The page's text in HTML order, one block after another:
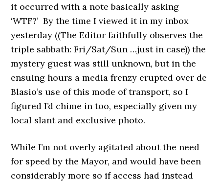
it occurred with a note basically asking
‘WTF?’ By the time I viewed it in my inbox
yesterday ((The Editor faithfully observes the
triple sabbath: Fri/Sat/Sun …just in case)) the
mystery guest was still unknown, but in the
ensuing hours a media frenzy erupted over de
Blasio’s use of this mode of transport, so I
figured I’d chime in too, especially given my
local slant and exclusive photo.
While I’m not overly agitated about the need
for speed by the Mayor, and would have been
considerably more so if access had instead